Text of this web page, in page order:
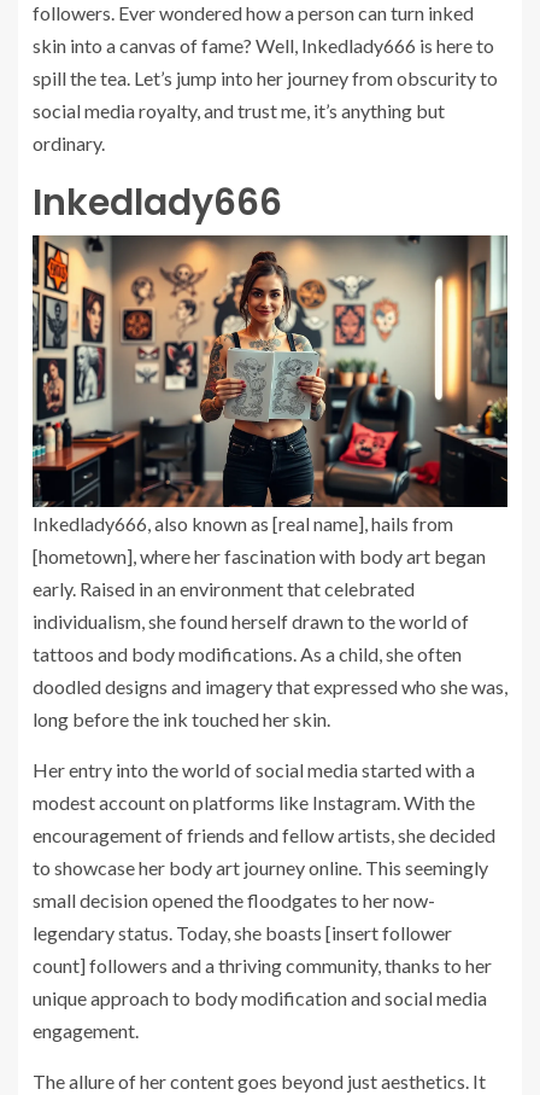
followers. Ever wondered how a person can turn inked
skin into a canvas of fame? Well, Inkedlady666 is here to
spill the tea. Let’s jump into her journey from obscurity to
social media royalty, and trust me, it’s anything but
ordinary.
Inkedlady666
Inkedlady666, also known as [real name], hails from
[hometown], where her fascination with body art began
early. Raised in an environment that celebrated
individualism, she found herself drawn to the world of
tattoos and body modifications. As a child, she often
doodled designs and imagery that expressed who she was,
long before the ink touched her skin.
Her entry into the world of social media started with a
modest account on platforms like Instagram. With the
encouragement of friends and fellow artists, she decided
to showcase her body art journey online. This seemingly
small decision opened the floodgates to her now-
legendary status. Today, she boasts [insert follower
count] followers and a thriving community, thanks to her
unique approach to body modification and social media
engagement.
The allure of her content goes beyond just aesthetics. It